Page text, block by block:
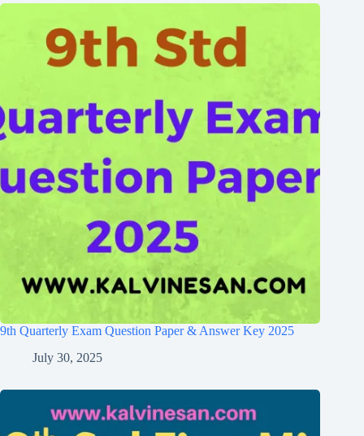
9th Quarterly Exam Question Paper & Answer Key 2025
July 30, 2025